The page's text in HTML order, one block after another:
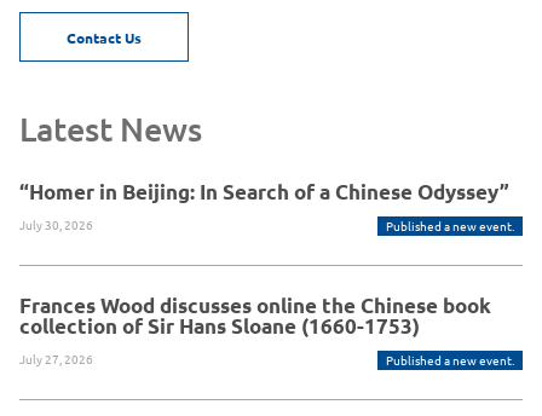
Contact Us
Latest News
“Homer in Beijing: In Search of a Chinese Odyssey”
July 30, 2026 Published a new event.
Frances Wood discusses online the Chinese book
collection of Sir Hans Sloane (1660-1753)
July 27, 2026 Published a new event.